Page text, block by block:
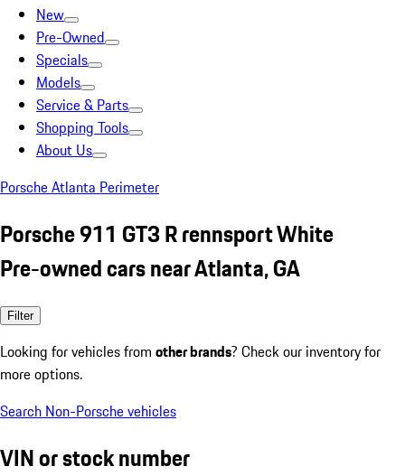
New
Pre-Owned
Specials
Models
Service & Parts
Shopping Tools
About Us
Porsche Atlanta Perimeter
Porsche 911 GT3 R rennsport White
Pre-owned cars near Atlanta, GA
Filter
Looking for vehicles from other brands? Check our inventory for
more options.
Search Non-Porsche vehicles
VIN or stock number